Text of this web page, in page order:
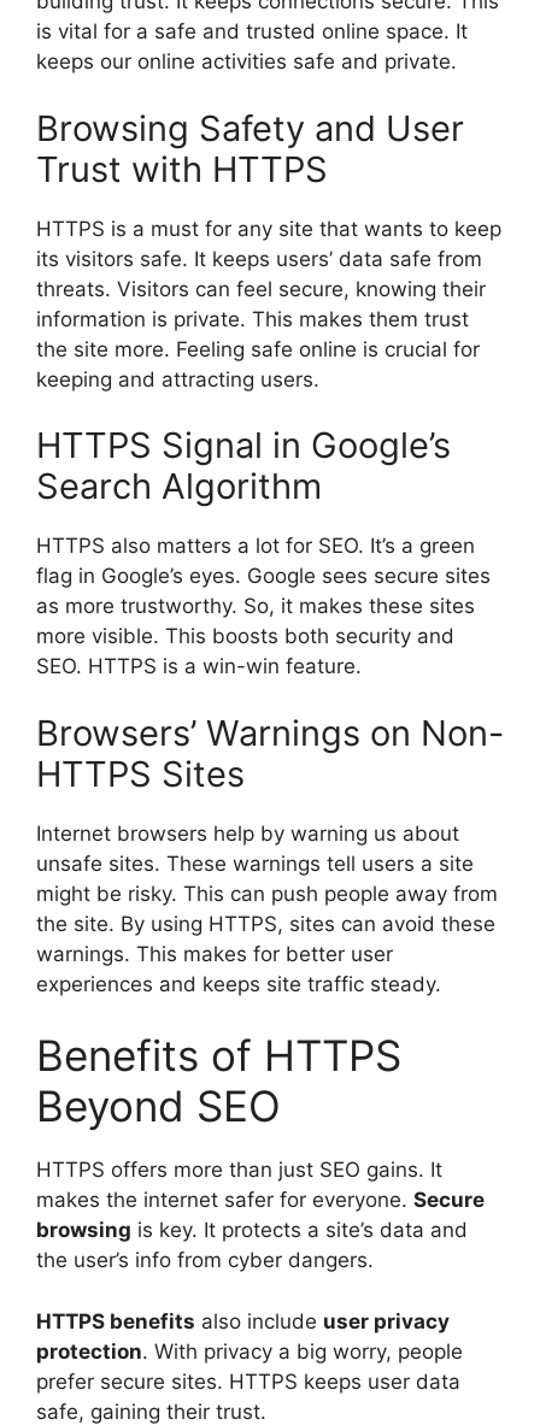
is vital for a safe and trusted online space. It
keeps our online activities safe and private.
Browsing Safety and User
Trust with HTTPS
HTTPS is a must for any site that wants to keep
its visitors safe. It keeps users’ data safe from
threats. Visitors can feel secure, knowing their
information is private. This makes them trust
the site more. Feeling safe online is crucial for
keeping and attracting users.
HTTPS Signal in Google’s
Search Algorithm
HTTPS also matters a lot for SEO. It’s a green
flag in Google’s eyes. Google sees secure sites
as more trustworthy. So, it makes these sites
more visible. This boosts both security and
SEO. HTTPS is a win-win feature.
Browsers’ Warnings on Non-
HTTPS Sites
Internet browsers help by warning us about
unsafe sites. These warnings tell users a site
might be risky. This can push people away from
the site. By using HTTPS, sites can avoid these
warnings. This makes for better user
experiences and keeps site traffic steady.
Benefits of HTTPS
Beyond SEO
HTTPS offers more than just SEO gains. It
makes the internet safer for everyone. Secure
browsing is key. It protects a site’s data and
the user’s info from cyber dangers.
HTTPS benefits also include user privacy
protection. With privacy a big worry, people
prefer secure sites. HTTPS keeps user data
safe, gaining their trust.